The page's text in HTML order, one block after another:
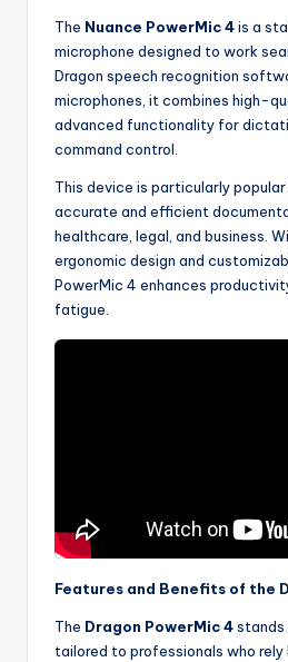
The Nuance PowerMic 4is a
microphone designed to work
Dragon speech recognition
microphones, it combines high-
advanced functionality for
command control.
This device is particularly
accurate and efficient
healthcare, legal, and business.
ergonomic design and
PowerMic 4 enhances
fatigue.
Features and Benefits of the
The Dragon PowerMic 4
tailored to professionals who rely